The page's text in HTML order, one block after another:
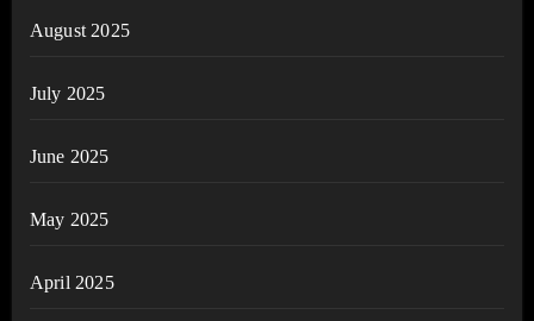
August 2025
July 2025
June 2025
May 2025
April 2025